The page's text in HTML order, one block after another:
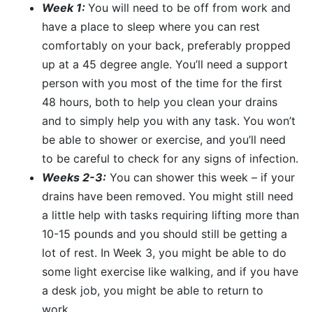
Week 1: You will need to be off from work and
have a place to sleep where you can rest
comfortably on your back, preferably propped
up at a 45 degree angle. You’ll need a support
person with you most of the time for the first
48 hours, both to help you clean your drains
and to simply help you with any task. You won’t
be able to shower or exercise, and you’ll need
to be careful to check for any signs of infection.
Weeks 2-3: You can shower this week – if your
drains have been removed. You might still need
a little help with tasks requiring lifting more than
10-15 pounds and you should still be getting a
lot of rest. In Week 3, you might be able to do
some light exercise like walking, and if you have
a desk job, you might be able to return to